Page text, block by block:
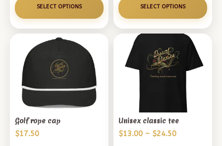
$52.00
SELECT OPTIONS SELECT OPTIONS
Golf rope cap
$17.50
Unisex classic tee
$13.00 – $24.50Price